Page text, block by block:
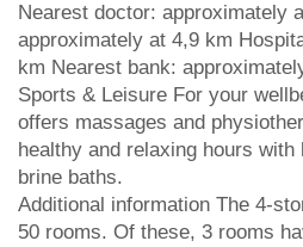
Nearest doctor: approximately
approximately at 4,9 km
km Nearest bank:
Sports & Leisure For your
offers massages and
healthy and relaxing hours
brine baths.
Additional information The 4-
50 rooms. Of these, 3 rooms